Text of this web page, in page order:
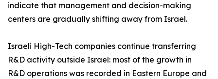
indicate that management and decision-making
centers are gradually shifting away from Israel.
Israeli High-Tech companies continue transferring
R&D activity outside Israel: most of the growth in
R&D operations was recorded in Eastern Europe and